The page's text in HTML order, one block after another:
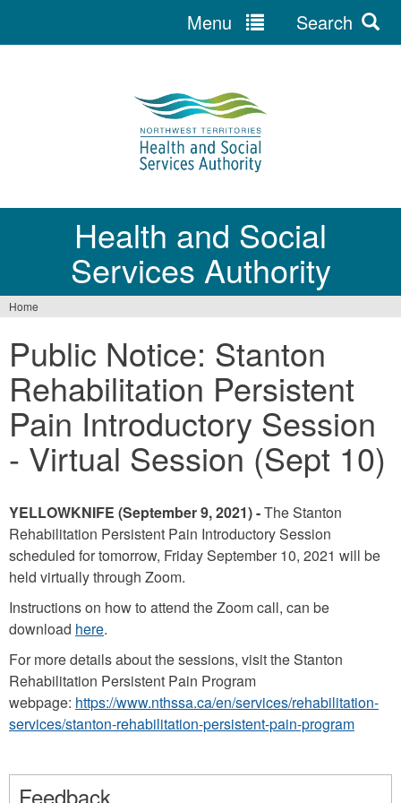
Health and Social
Services Authority
Menu Search
are
here
Home
Public Notice: Stanton
Rehabilitation Persistent
Pain Introductory Session
- Virtual Session (Sept 10)
YELLOWKNIFE (September 9, 2021) -The Stanton
Rehabilitation Persistent Pain Introductory Session
scheduled for tomorrow, Friday September 10, 2021 will be
held virtually through Zoom.
Instructions on how to attend the Zoom call, can be
download here.
For more details about the sessions, visit the Stanton
Rehabilitation Persistent Pain Program
webpage: https://www.nthssa.ca/en/services/rehabilitation-
services/stanton-rehabilitation-persistent-pain-program
Feedback